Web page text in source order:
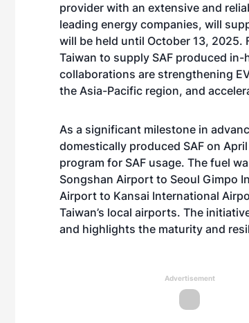
provider with an extensive and
leading energy companies, will
will be held until October 13,
Taiwan to supply SAF produced
collaborations are strengthening
the Asia-Pacific region, and
As a significant milestone in
domestically produced SAF on
program for SAF usage. The fuel
Songshan Airport to Seoul Gimpo
Airport to Kansai International
Taiwan’s local airports. The
and highlights the maturity and
Advertisement